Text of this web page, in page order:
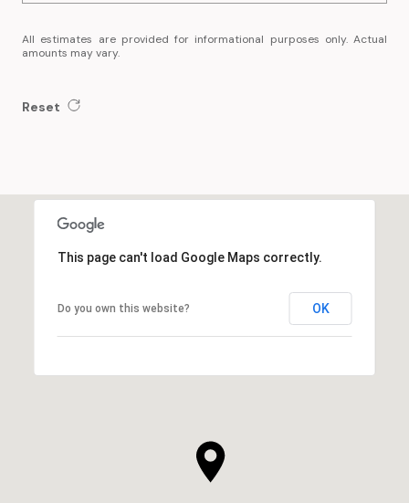
All estimates are provided for informational purposes only. Actual
amounts may vary.
Reset
This page can't load Google Maps correctly.
Do you own this website? OK